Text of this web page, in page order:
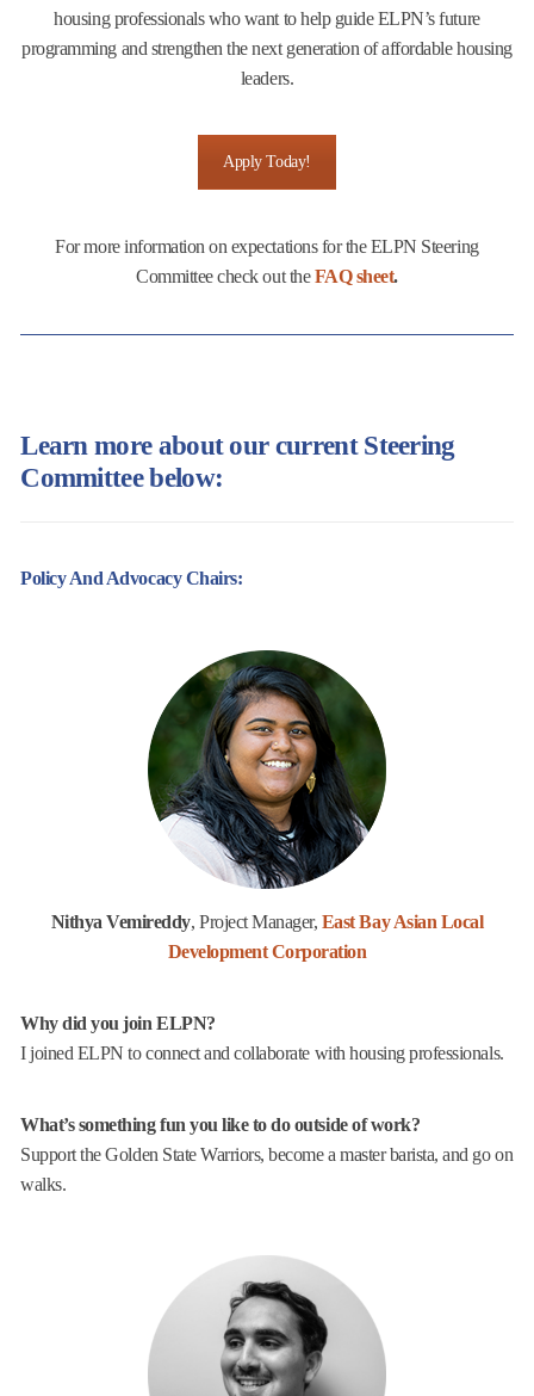
housing professionals who want to help guide ELPN’s future
programming and strengthen the next generation of affordable housing
leaders.
Apply Today!
For more information on expectations for the ELPN Steering
Committee check out theFAQ sheet.
Learn more about our current Steering
Committee below:
Policy And Advocacy Chairs:
Nithya Vemireddy, Project Manager, East Bay Asian Local
Development Corporation
Why did you join ELPN?
I joined ELPN to connect and collaborate with housing professionals.
What’s something fun you like to do outside of work?
Support the Golden State Warriors, become a master barista, and go on
walks.